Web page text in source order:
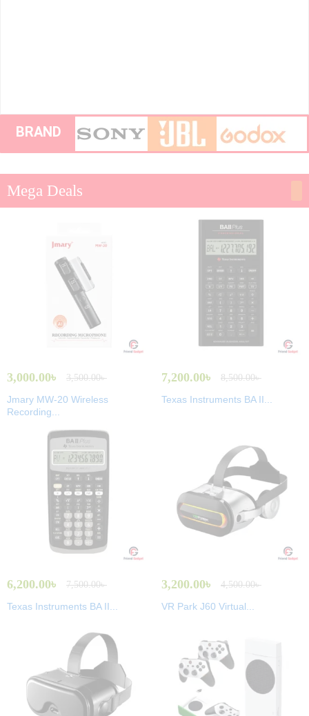
BRAND
Mega Deals
3,000.00৳ 3,500.00৳
Jmary MW-20 Wireless
Recording...
7,200.00৳ 8,500.00৳
Texas Instruments BA II...
6,200.00৳ 7,500.00৳
Texas Instruments BA II...
3,200.00৳ 4,500.00৳
VR Park J60 Virtual...